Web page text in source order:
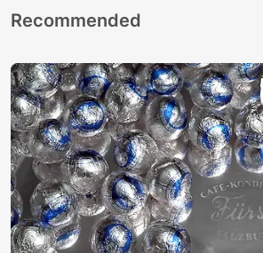
Recommended